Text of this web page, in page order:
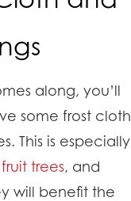
along, you’ll
some frost cloth
This is especially
fruit trees, and
will benefit the